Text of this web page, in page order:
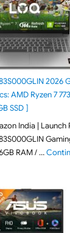
2026
AMD Ryzen 7
SSD ]
India | Launch
RAM / …